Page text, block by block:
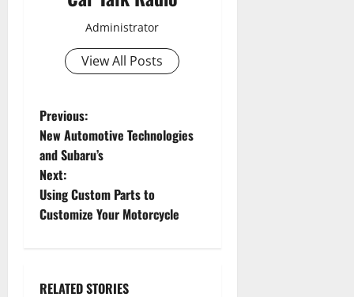
Administrator
View All Posts
P
o
s
t
a
Previous:
New Automotive Technologies
and Subaru’s
Next:
Using Custom Parts to
Customize Your Motorcycle
RELATED STORIES